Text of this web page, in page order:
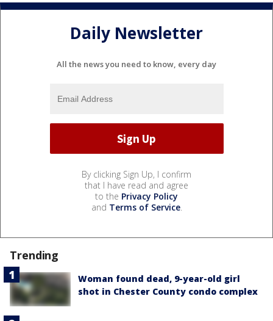
Daily Newsletter
All the news you need to know, every day
By clicking Sign Up, I confirm
that I have read and agree
to the Privacy Policy
and Terms of Service.
Trending
Woman found dead, 9-year-old girl
shot in Chester County condo complex